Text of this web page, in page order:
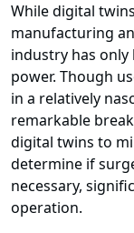
While digital
manufacturing
industry has
power. Though
in a relatively
remarkable
digital twins to
determine if
necessary,
operation.